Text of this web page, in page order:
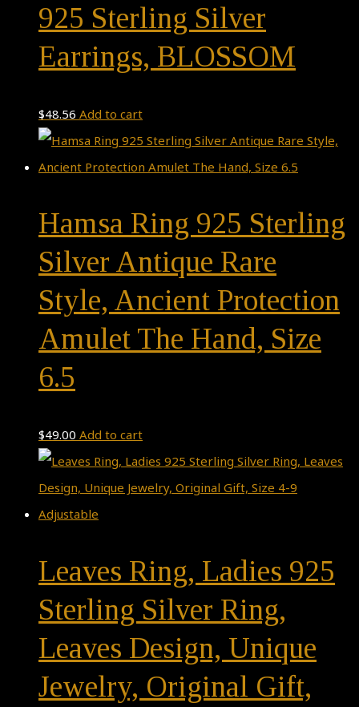
925 Sterling Silver
Earrings, BLOSSOM
$48.56 Add to cart
Hamsa Ring 925 Sterling
Silver Antique Rare
Style, Ancient Protection
Amulet The Hand, Size
6.5
$49.00 Add to cart
Leaves Ring, Ladies 925
Sterling Silver Ring,
Leaves Design, Unique
Jewelry, Original Gift,